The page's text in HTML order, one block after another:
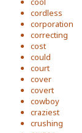
cordless
corporation
correcting
cost
could
court
cover
covert
cowboy
craziest
crushing